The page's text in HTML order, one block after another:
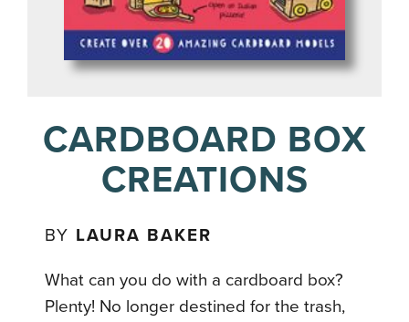
CARDBOARD BOX
CREATIONS
BY LAURA BAKER
What can you do with a cardboard box?
Plenty! No longer destined for the trash,